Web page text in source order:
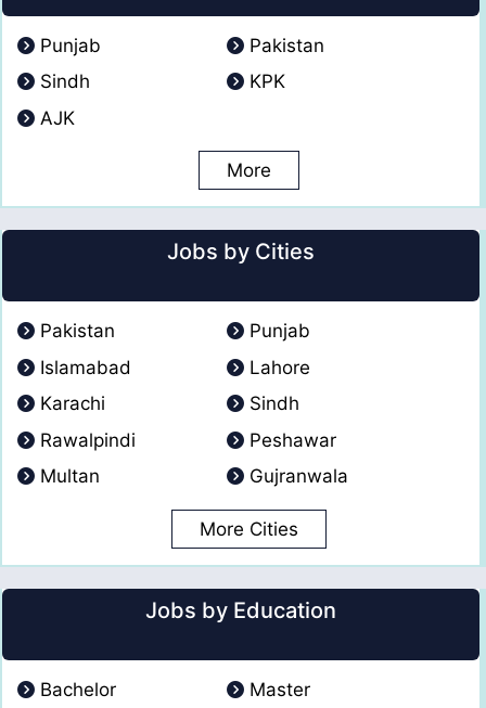
Punjab
Pakistan
Sindh
KPK
AJK
More
Jobs by Cities
Pakistan
Punjab
Islamabad
Lahore
Karachi
Sindh
Rawalpindi
Peshawar
Multan
Gujranwala
More Cities
Jobs by Education
Bachelor
Master